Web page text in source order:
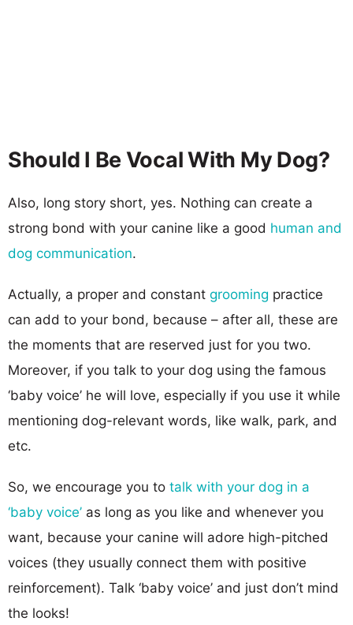
Should I Be Vocal With My Dog?
Also, long story short, yes. Nothing can create a
strong bond with your canine like a good human and
dog communication.
Actually, a proper and constant grooming practice
can add to your bond, because – after all, these are
the moments that are reserved just for you two.
Moreover, if you talk to your dog using the famous
‘baby voice’ he will love, especially if you use it while
mentioning dog-relevant words, like walk, park, and
etc.
So, we encourage you to talk with your dog in a
‘baby voice’ as long as you like and whenever you
want, because your canine will adore high-pitched
voices (they usually connect them with positive
reinforcement). Talk ‘baby voice’ and just don’t mind
the looks!